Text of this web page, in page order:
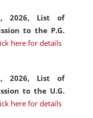
2026, List of
to the P.G.
here for details
2026, List of
to the U.G.
here for details